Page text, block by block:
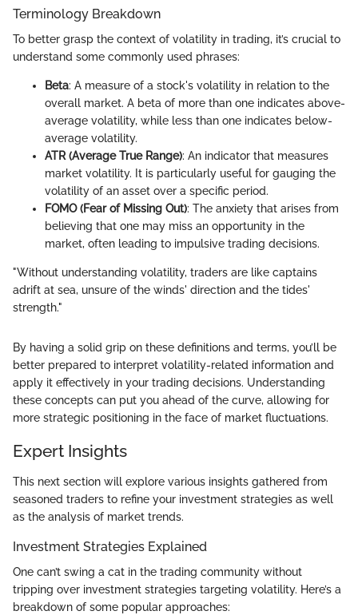
Terminology Breakdown
To better grasp the context of volatility in trading, it’s crucial to
understand some commonly used phrases:
Beta: A measure of a stock's volatility in relation to the
overall market. A beta of more than one indicates above-
average volatility, while less than one indicates below-
average volatility.
ATR (Average True Range): An indicator that measures
market volatility. It is particularly useful for gauging the
volatility of an asset over a specific period.
FOMO (Fear of Missing Out): The anxiety that arises from
believing that one may miss an opportunity in the
market, often leading to impulsive trading decisions.
"Without understanding volatility, traders are like captains
adrift at sea, unsure of the winds' direction and the tides'
strength."
By having a solid grip on these definitions and terms, you’ll be
better prepared to interpret volatility-related information and
apply it effectively in your trading decisions. Understanding
these concepts can put you ahead of the curve, allowing for
more strategic positioning in the face of market fluctuations.
Expert Insights
This next section will explore various insights gathered from
seasoned traders to refine your investment strategies as well
as the analysis of market trends.
Investment Strategies Explained
One can’t swing a cat in the trading community without
tripping over investment strategies targeting volatility. Here’s a
breakdown of some popular approaches: